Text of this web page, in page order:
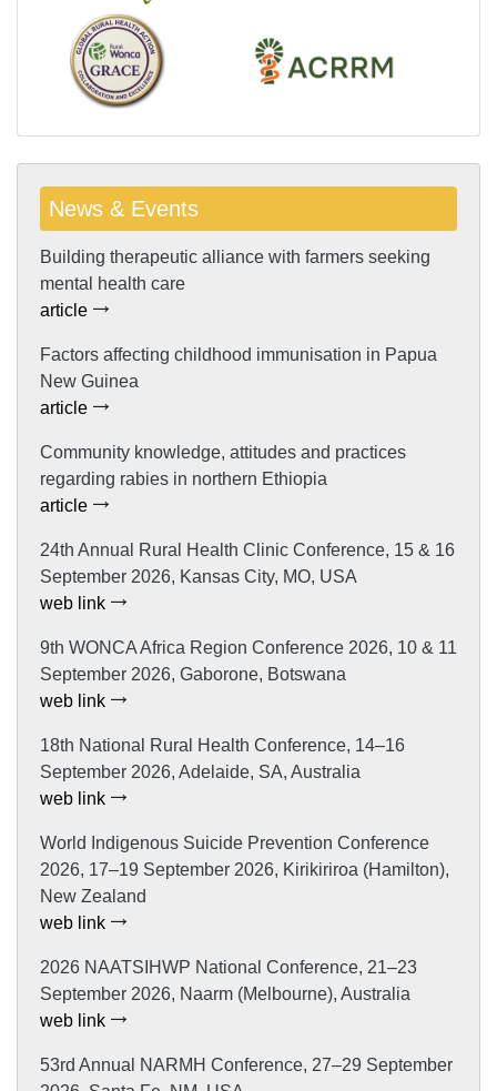
News & Events
Building therapeutic alliance with farmers seeking
mental health care
article
Factors affecting childhood immunisation in Papua
New Guinea
article
Community knowledge, attitudes and practices
regarding rabies in northern Ethiopia
article
24th Annual Rural Health Clinic Conference, 15 & 16
September 2026, Kansas City, MO, USA
web link
9th WONCA Africa Region Conference 2026, 10 & 11
September 2026, Gaborone, Botswana
web link
18th National Rural Health Conference, 14–16
September 2026, Adelaide, SA, Australia
web link
World Indigenous Suicide Prevention Conference
2026, 17–19 September 2026, Kirikiriroa (Hamilton),
New Zealand
web link
2026 NAATSIHWP National Conference, 21–23
September 2026, Naarm (Melbourne), Australia
web link
53rd Annual NARMH Conference, 27–29 September